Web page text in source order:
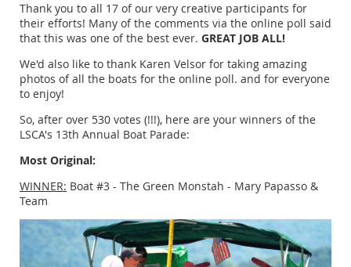
Thank you to all 17 of our very creative participants for
their efforts! Many of the comments via the online poll said
that this was one of the best ever. GREAT JOB ALL!
We'd also like to thank Karen Velsor for taking amazing
photos of all the boats for the online poll. and for everyone
to enjoy!
So, after over 530 votes (!!!), here are your winners of the
LSCA's 13th Annual Boat Parade:
Most Original:
WINNER: Boat #3 - The Green Monstah - Mary Papasso &
Team